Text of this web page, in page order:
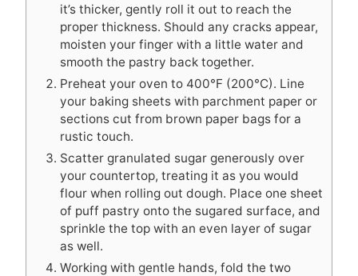
it’s thicker, gently roll it out to reach the
proper thickness. Should any cracks appear,
moisten your finger with a little water and
smooth the pastry back together.
Preheat your oven to 400°F (200°C). Line
your baking sheets with parchment paper or
sections cut from brown paper bags for a
rustic touch.
Scatter granulated sugar generously over
your countertop, treating it as you would
flour when rolling out dough. Place one sheet
of puff pastry onto the sugared surface, and
sprinkle the top with an even layer of sugar
as well.
Working with gentle hands, fold the two